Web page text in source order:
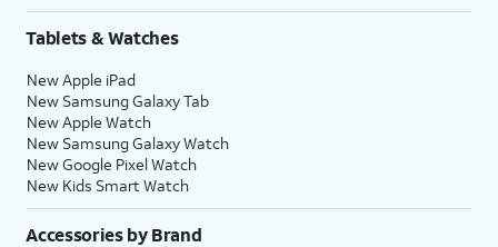
Tablets & Watches
New Apple iPad
New Samsung Galaxy Tab
New Apple Watch
New Samsung Galaxy Watch
New Google Pixel Watch
New Kids Smart Watch
Accessories by Brand